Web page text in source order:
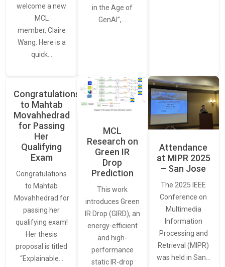
welcome a new
MCL
member, Claire
Wang. Here is a
quick…
in the Age of
GenAI”,…
Congratulations
to Mahtab
Movahhedrad
for Passing
Her
Qualifying
Exam
Congratulations
to Mahtab
Movahhedrad for
passing her
qualifying exam!
Her thesis
proposal is titled
“Explainable…
MCL
Research on
Green IR
Drop
Prediction
This work
introduces Green
IR Drop (GIRD), an
energy-efficient
and high-
performance
static IR-drop
Attendance
at MIPR 2025
– San Jose
The 2025 IEEE
Conference on
Multimedia
Information
Processing and
Retrieval (MIPR)
was held in San…